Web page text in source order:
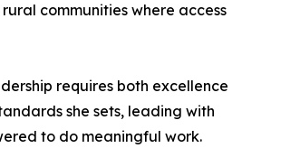
communities where access
requires both excellence
she sets, leading with
to do meaningful work.